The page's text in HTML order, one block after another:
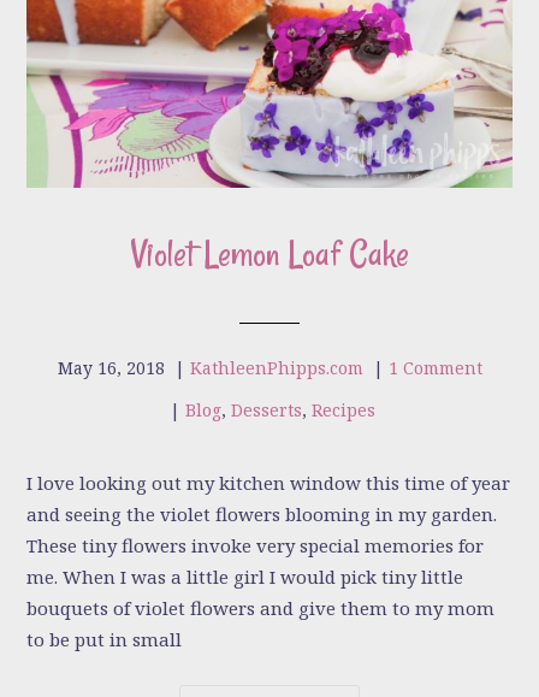
Violet Lemon Loaf Cake
May 16, 2018 | KathleenPhipps.com | 1 Comment
| Blog, Desserts, Recipes
I love looking out my kitchen window this time of year
and seeing the violet flowers blooming in my garden.
These tiny flowers invoke very special memories for
me. When I was a little girl I would pick tiny little
bouquets of violet flowers and give them to my mom
to be put in small